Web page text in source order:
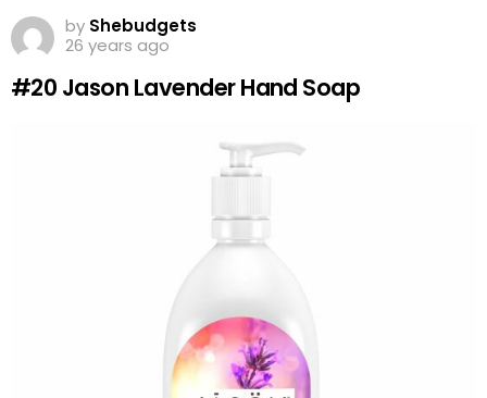
by Shebudgets
26 years ago
#20 Jason Lavender Hand Soap